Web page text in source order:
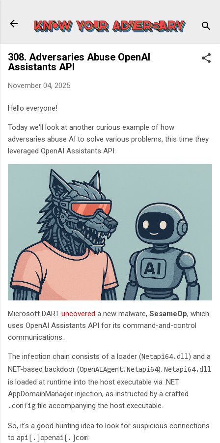
308. Adversaries Abuse OpenAI
Assistants API
November 04, 2025
Hello everyone!
Today we'll look at another curious example of how
adversaries abuse AI to solve various problems, this time they
leveraged OpenAI Assistants API.
Microsoft DART uncovered a new malware, SesameOp, which
uses OpenAI Assistants API for its command-and-control
communications.
The infection chain consists of a loader (Netapi64.dll) and a
NET-based backdoor (OpenAIAgent.Netapi64). Netapi64.dll
is loaded at runtime into the host executable via .NET
AppDomainManager injection, as instructed by a crafted
.config file accompanying the host executable.
So, it's a good hunting idea to look for suspicious connections
to api[.]openai[.]com: